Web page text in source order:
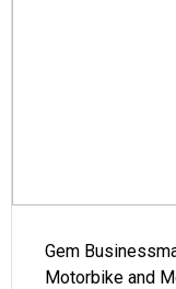
Gem
Motorbike and